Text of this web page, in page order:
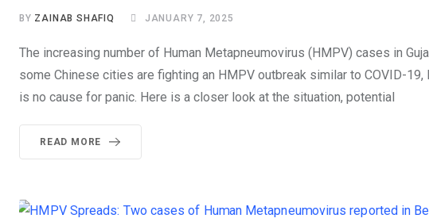
BY ZAINAB SHAFIQ JANUARY 7, 2025
The increasing number of Human Metapneumovirus (HMPV) cases in
some Chinese cities are fighting an HMPV outbreak similar to COVID-
is no cause for panic. Here is a closer look at the situation, potential
READ MORE